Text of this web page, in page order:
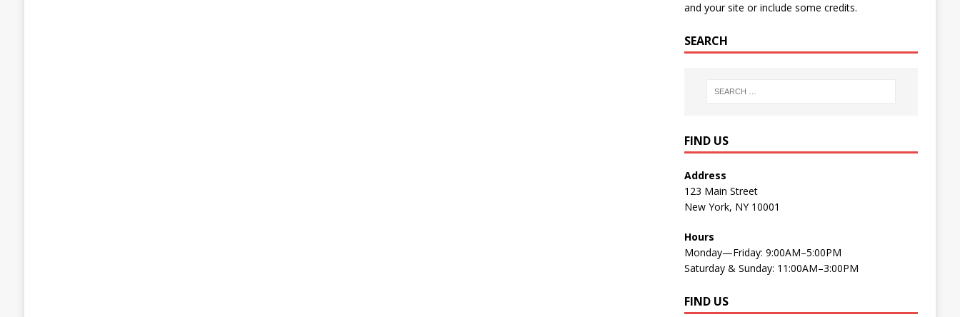
and your site or include some credits.
SEARCH
FIND US
Address
123 Main Street
New York, NY 10001
Hours
Monday—Friday: 9:00AM–5:00PM
Saturday & Sunday: 11:00AM–3:00PM
FIND US